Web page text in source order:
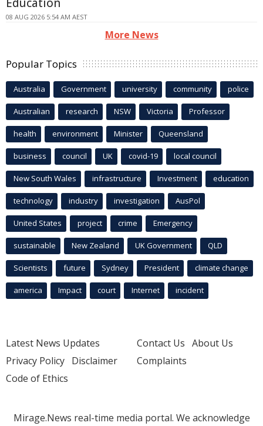
Education
08 AUG 2026 5:54 AM AEST
More News
Popular Topics
Australia Government university community police
Australian research NSW Victoria Professor
health environment Minister Queensland
business council UK covid-19 local council
New South Wales infrastructure Investment education
technology industry investigation AusPol
United States project crime Emergency
sustainable New Zealand UK Government QLD
Scientists future Sydney President climate change
america Impact court Internet incident
Latest News Updates
Privacy Policy Disclaimer
Code of Ethics
Contact Us About Us
Complaints
Mirage.News real-time media portal. We acknowledge